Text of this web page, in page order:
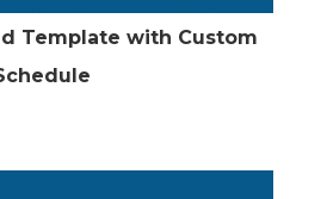
Template with Custom